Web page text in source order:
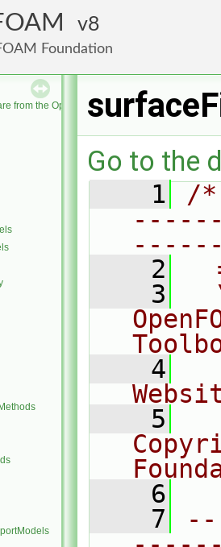
8
Foundation
from the OpenFOAM Foundation
Go to the
    1
/
    2
    3
    4
    5
    6
    7